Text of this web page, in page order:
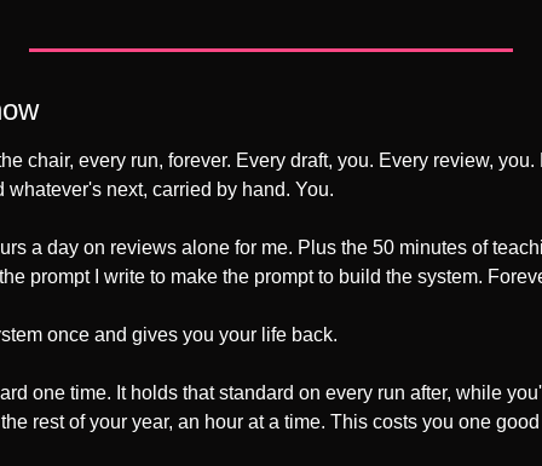
chair, every run, forever. Every draft, you. Every review,
next, carried by hand. You.
a day on reviews alone for me. Plus the 50 minutes of
prompt I write to make the prompt to build the system.
once and gives you your life back.
one time. It holds that standard on every run after, while
rest of your year, an hour at a time. This costs you one